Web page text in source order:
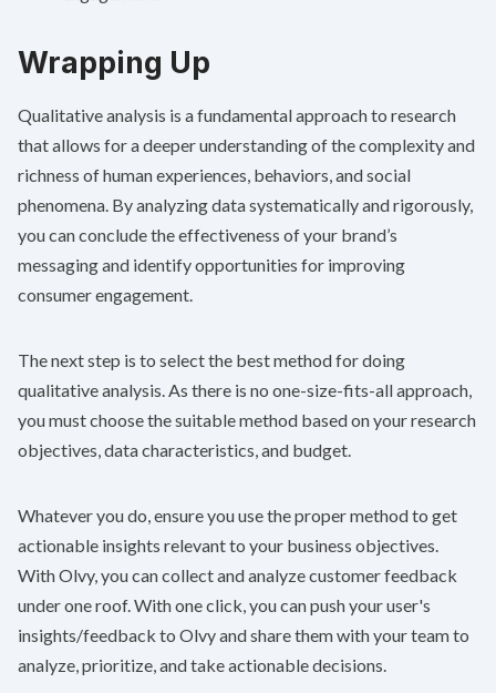
Wrapping Up
Qualitative analysis is a fundamental approach to research
that allows for a deeper understanding of the complexity and
richness of human experiences, behaviors, and social
phenomena. By analyzing data systematically and rigorously,
you can conclude the effectiveness of your brand’s
messaging and identify opportunities for improving
consumer engagement.
The next step is to select the best method for doing
qualitative analysis. As there is no one-size-fits-all approach,
you must choose the suitable method based on your research
objectives, data characteristics, and budget.
Whatever you do, ensure you use the proper method to get
actionable insights relevant to your business objectives.
WithOlvy, you can collect and analyze customer feedback
under one roof. With one click, you can push your user's
insights/feedback to Olvy and share them with your team to
analyze, prioritize, and take actionable decisions.